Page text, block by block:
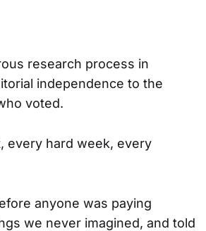
research process in
independence to the
voted.
every hard week, every
anyone was paying
we never imagined, and told